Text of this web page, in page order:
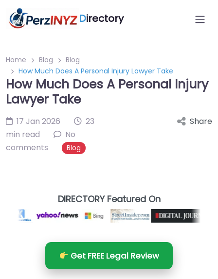
Directory
Home Blog
Blog
How Much Does A Personal Injury Lawyer Take
How Much Does A Personal Injury
Lawyer Take
17 Jan 2026
23
min read
No
comments
Blog
Share
DIRECTORY Featured On
Get FREE Legal Review